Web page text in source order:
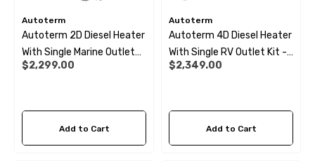
Autoterm
Autoterm 2D Diesel Heater
With Single Marine Outlet
Kit- 12V
$2,299.00
Add to Cart
Autoterm
Autoterm 4D Diesel Heater
With Single RV Outlet Kit -
24V
$2,349.00
Add to Cart